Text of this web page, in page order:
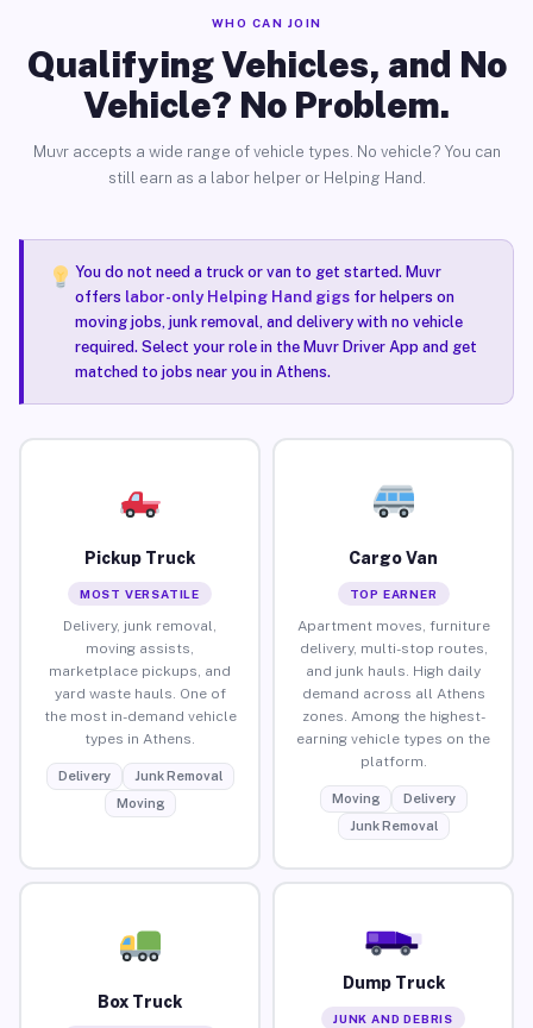
WHO CAN JOIN
Qualifying Vehicles, and No
Vehicle? No Problem.
Muvr accepts a wide range of vehicle types. No vehicle? You can
still earn as a labor helper or Helping Hand.
You do not need a truck or van to get started. Muvr
offers labor-only Helping Hand gigsfor helpers on
moving jobs, junk removal, and delivery with no vehicle
required. Select your role in the Muvr Driver App and get
matched to jobs near you in Athens.
Pickup Truck
MOST VERSATILE
Delivery, junk removal,
moving assists,
marketplace pickups, and
yard waste hauls. One of
the most in-demand vehicle
types in Athens.
Delivery
Junk Removal
Moving
Cargo Van
TOP EARNER
Apartment moves, furniture
delivery, multi-stop routes,
and junk hauls. High daily
demand across all Athens
zones. Among the highest-
earning vehicle types on the
platform.
Moving
Delivery
Junk Removal
Box Truck
Dump Truck
JUNK AND DEBRIS